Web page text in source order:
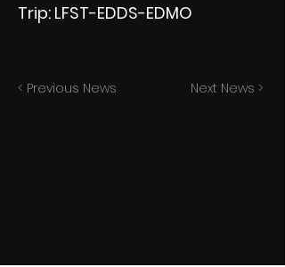
Trip: LFST-EDDS-EDMO
< Previous News Next News >